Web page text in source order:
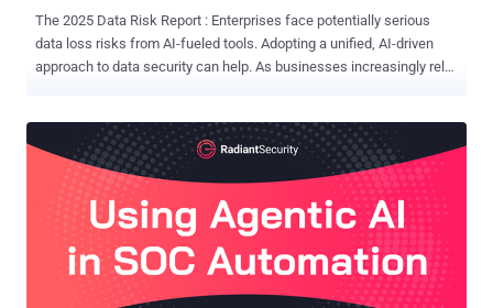
The 2025 Data Risk Report : Enterprises face potentially serious
data loss risks from AI-fueled tools. Adopting a unified, AI-driven
approach to data security can help. As businesses increasingly rely
data have reached unprecedented levels. The Zscaler ThreatLabz
2025 Data Risk Report reveals how evolving technology landscapes
are amplifying vulnerabilities, highlighting the critical need for a
proactive and unified approach to data protection. Drawing on
insights from more than 1.2 billion blocked transactions recorded by
the Zscaler Zero Trust Exchange between February and December
2024, this year’s report paints a clear picture of the data security
challenges that enterprises face. From the rise of data leakage